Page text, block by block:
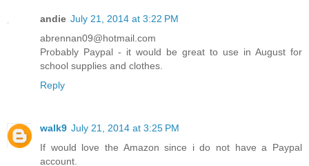
andie July 21, 2014 at 3:22 PM
abrennan09@hotmail.com
Probably Paypal - it would be great to use in August for
school supplies and clothes.
Reply
walk9 July 21, 2014 at 3:25 PM
If would love the Amazon since i do not have a Paypal
account.